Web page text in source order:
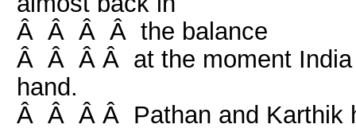
Â Â Â Â the balance
Â Â Â Â at the moment India
hand.
Â Â Â Â Pathan and Karthik